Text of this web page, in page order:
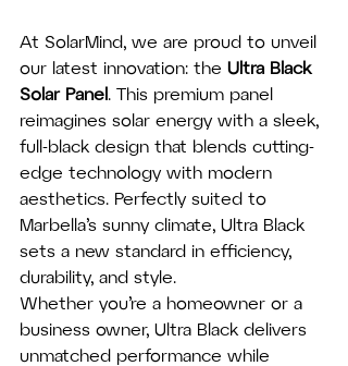
At SolarMind, we are proud to unveil
our latest innovation: the Ultra Black
Solar Panel . This premium panel
reimagines solar energy with a sleek,
full-black design that blends cutting-
edge technology with modern
aesthetics. Perfectly suited to
Marbella’s sunny climate, Ultra Black
sets a new standard in efficiency,
durability, and style.
Whether you’re a homeowner or a
business owner, Ultra Black delivers
unmatched performance while